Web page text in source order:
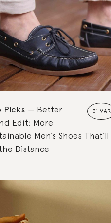
31 MAR
Picks
Better
Edit: More
Men’s Shoes That’ll
Distance